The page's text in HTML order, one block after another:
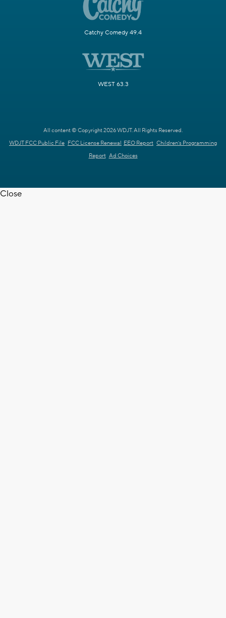
Catchy Comedy 49.4
WEST 63.3
All content © Copyright 2026 WDJT. All Rights Reserved.
WDJT FCC Public File FCC License Renewal EEO Report Children's Programming
Report Ad Choices
Close